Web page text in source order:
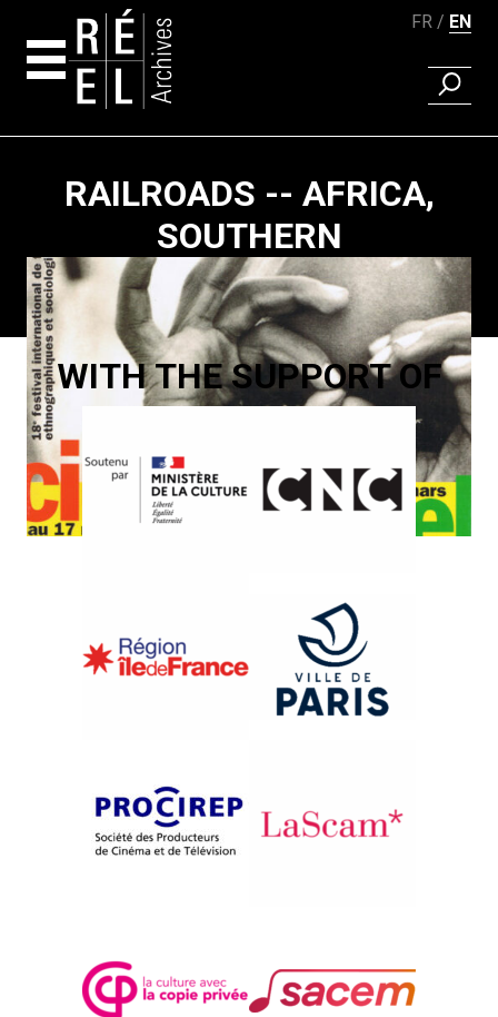
FR EN
FIND A
RAILROADS -- AFRICA,
SOUTHERN
LIMPOPO LINE
Paging
WITH THE SUPPORT OF